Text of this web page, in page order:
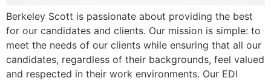
Berkeley Scott is passionate about providing the best
for our candidates and clients. Our mission is simple: to
meet the needs of our clients while ensuring that all our
candidates, regardless of their backgrounds, feel valued
and respected in their work environments. Our EDI